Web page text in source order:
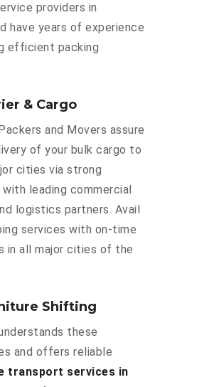
providers in
have years of experience
efficient packing
& Cargo
and Movers assure
of your bulk cargo to
cities via strong
leading commercial
logistics partners. Avail
services with on-time
in all major cities of the
Shifting
these
and offers reliable
transport services in